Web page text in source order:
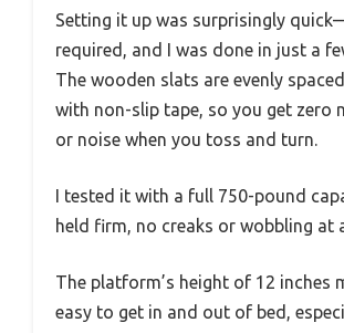
Setting it up was surprisingly
required, and I was done in just a
The wooden slats are evenly
with non-slip tape, so you get zero
or noise when you toss and turn.
I tested it with a full 750-pound
held firm, no creaks or wobbling at
The platform’s height of 12 inches
easy to get in and out of bed,